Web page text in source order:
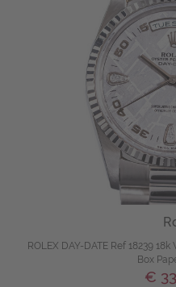
ROLEX DAY-DATE Ref 18239
Box
€